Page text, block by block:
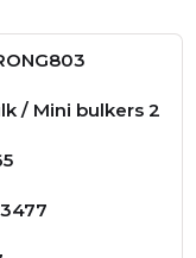
/ Mini bulkers 2